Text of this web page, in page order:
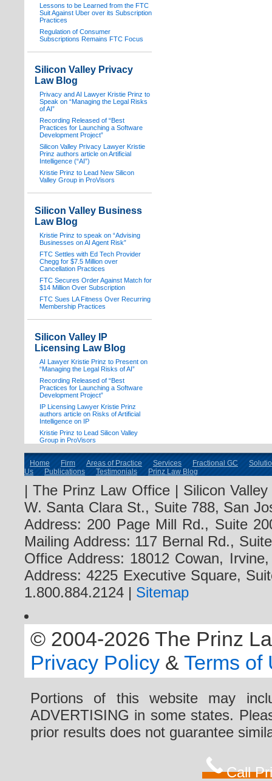
Lessons to be Learned from the FTC
Suit Against Uber over its Subscription
Practices
Regulation of Consumer
Subscriptions Remains FTC Focus
Silicon Valley Privacy
Law Blog
Privacy and AI Lawyer Kristie Prinz to
Speak on “Managing the Legal Risks
of AI”
Recording Released of “Best
Practices for Launching a Software
Development Project”
Silicon Valley Privacy Lawyer Kristie
Prinz authors article on Artificial
Intelligence (“AI”)
Kristie Prinz to Lead New Silicon
Valley Group in ProVisors
Silicon Valley Business
Law Blog
Kristie Prinz to speak on “Advising
Businesses on AI Agent Risk”
FTC Settles with Ed Tech Provider
Chegg for $7.5 Million over
Cancellation Practices
FTC Secures Order Against Match for
$14 Million Over Subscription
FTC Sues LA Fitness Over Recurring
Membership Practices
Silicon Valley IP
Licensing Law Blog
AI Lawyer Kristie Prinz to Present on
“Managing the Legal Risks of AI”
Recording Released of “Best
Practices for Launching a Software
Development Project”
IP Licensing Lawyer Kristie Prinz
authors article on Risks of Artificial
Intelligence on IP
Kristie Prinz to Lead Silicon Valley
Group in ProVisors
Home Firm Areas of Practice Services Fractional GC
Us
Publications Testimonials Prinz Law Blog
| The Prinz Law Office | Silicon
W. Santa Clara St., Suite 788, San
Address: 200 Page Mill Rd., Suite
Mailing Address: 117 Bernal Rd.,
Office Address: 18012 Cowan,
Address: 4225 Executive Square,
1.800.884.2124 | Sitemap
© 2004-2026 The Prinz
Privacy Policy & Terms of
Portions of this website may
ADVERTISING in some states.
prior results does not guarantee
Call